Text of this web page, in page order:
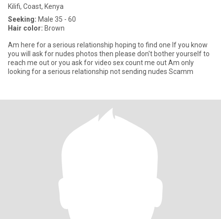
Kilifi, Coast, Kenya
Seeking: Male 35 - 60
Hair color: Brown
Am here for a serious relationship hoping to find one If you know
you will ask for nudes photos then please don't bother yourself to
reach me out or you ask for video sex count me out Am only
looking for a serious relationship not sending nudes Scamm